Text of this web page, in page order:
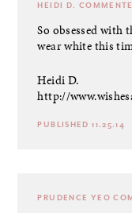
HEIDI D.
So obsessed with
wear white this
Heidi D.
http://
PUBLISHED 11.25.14
PRUDENCE YEO